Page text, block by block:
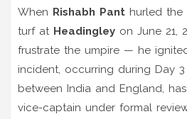
When Rishabh Pant hurled
turf at Headingley on June 21,
frustrate the umpire — he
incident, occurring during Day
between India and England,
vice-captain under formal